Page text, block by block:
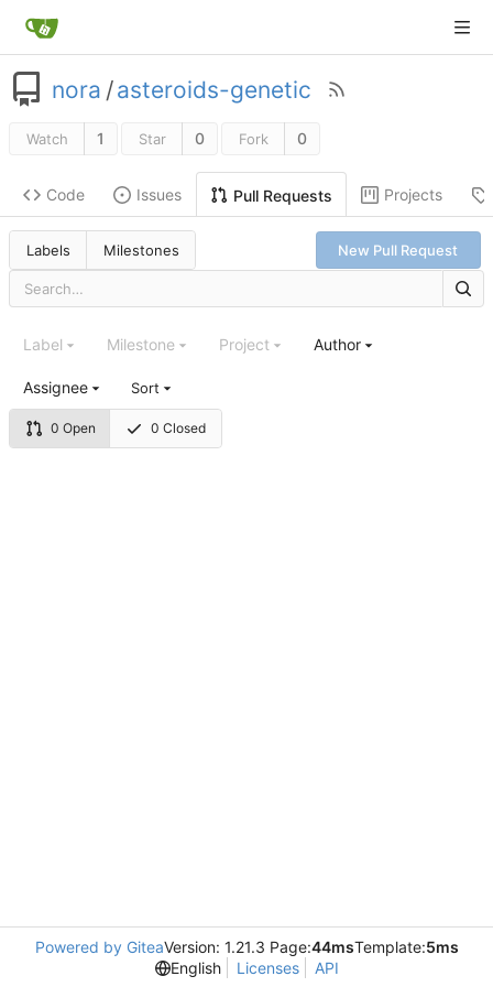
nora /asteroids-genetic
Watch 1 Star 0 Fork 0
Code Issues Pull Requests Projects
Labels Milestones New Pull Request
0 Open 0 Closed
Label Milestone Project Author
Assignee Sort
Powered by GiteaVersion: 1.21.3 Page:44msTemplate:5ms
English
Licenses API